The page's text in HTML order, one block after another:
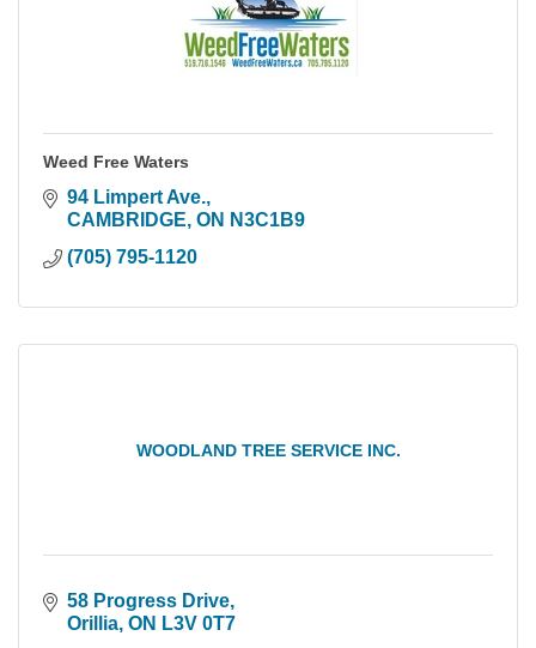
Weed Free Waters
94 Limpert Ave.
CAMBRIDGE ON N3C1B9
(705) 795-1120
WOODLAND TREE SERVICE INC.
58 Progress Drive
Orillia ON L3V 0T7